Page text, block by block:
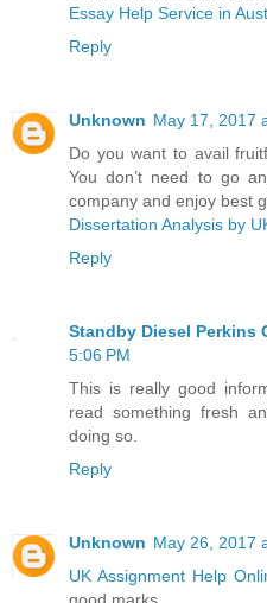
Essay Help Service in
Reply
Unknown May 17, 2017
Do you want to avail
You don’t need to go
company and enjoy best
Dissertation Analysis by
Reply
Standby Diesel Perkins
5:06 PM
This is really good
read something fresh
doing so.
Reply
Unknown May 26, 2017
UK Assignment Help